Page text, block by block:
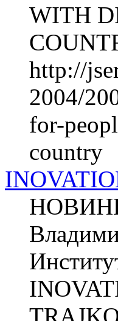
WITH
http://
2004/
for-
country